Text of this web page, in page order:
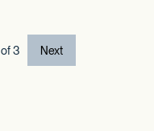
current page out
of3 Next